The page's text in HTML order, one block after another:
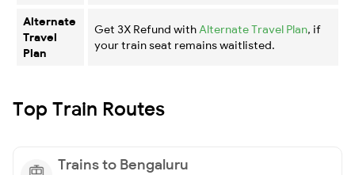
Alternate
Travel
Plan
Get 3X Refund with Alternate Travel Plan, if
your train seat remains waitlisted.
Top Train Routes
Trains to Bengaluru